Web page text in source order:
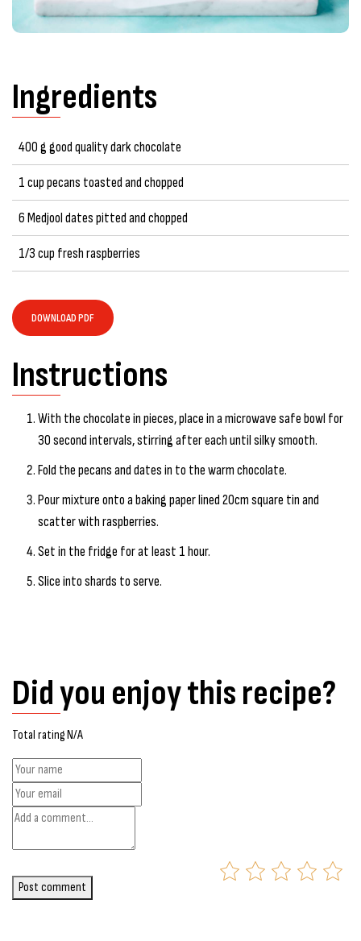
Ingredients
400 g good quality dark chocolate
1 cup pecans toasted and chopped
6 Medjool dates pitted and chopped
1/3 cup fresh raspberries
DOWNLOAD PDF
Instructions
With the chocolate in pieces, place in a microwave safe bowl for
30 second intervals, stirring after each until silky smooth.
Fold the pecans and dates in to the warm chocolate.
Pour mixture onto a baking paper lined 20cm square tin and
scatter with raspberries.
Set in the fridge for at least 1 hour.
Slice into shards to serve.
Did you enjoy this recipe?
Total rating N/A
Post comment